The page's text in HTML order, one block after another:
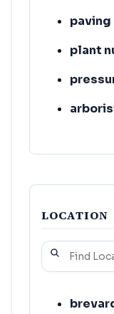
plant
LOCATION